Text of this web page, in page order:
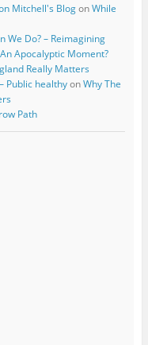
Mitchell's BlogonWhile
We Do? – Reimagining
Apocalyptic Moment?
Really Matters
Public healthyonWhy The
Path